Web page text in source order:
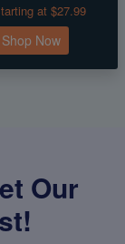
at $27.99
Shop Now
Our